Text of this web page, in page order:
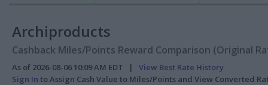
Archiproducts
Cashback Miles/Points Reward Comparison (Original
As of 2026-08-06 10:09 AM EDT | View Best Rate History
Sign In to Assign Cash Value to Miles/Points and View Converted